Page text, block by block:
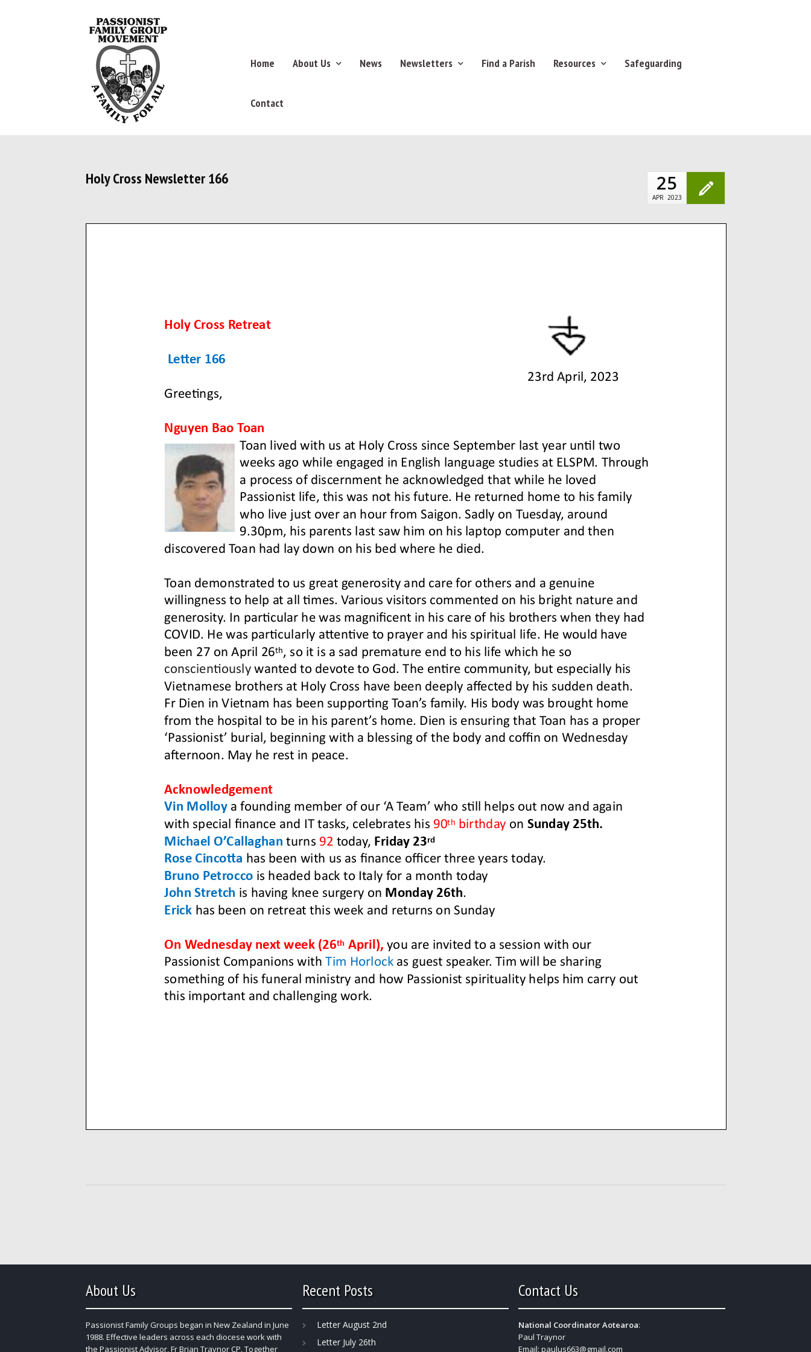
Home About Us News Newsletters Find a Parish Resources Safeguarding
Contact
Holy Cross Newsletter 166 25
APR 2023
About Us
Passionist Family Groups began in New Zealand in June
1988. Effective leaders across each diocese work with
the Passionist Advisor, Fr Brian Traynor CP. Together
Recent Posts
Letter August 2nd
Letter July 26th
Contact Us
National Coordinator Aotearoa:
Paul Traynor
Email:paulus663@gmail.com